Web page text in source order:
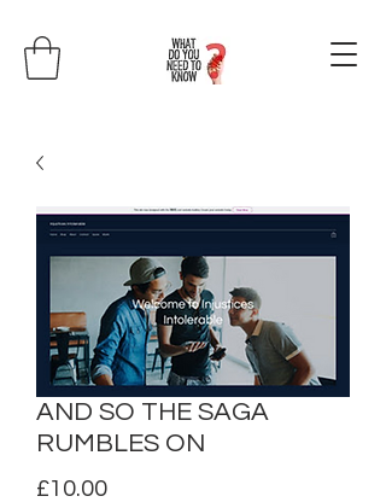
AND SO THE SAGA
RUMBLES ON
£10.00Price